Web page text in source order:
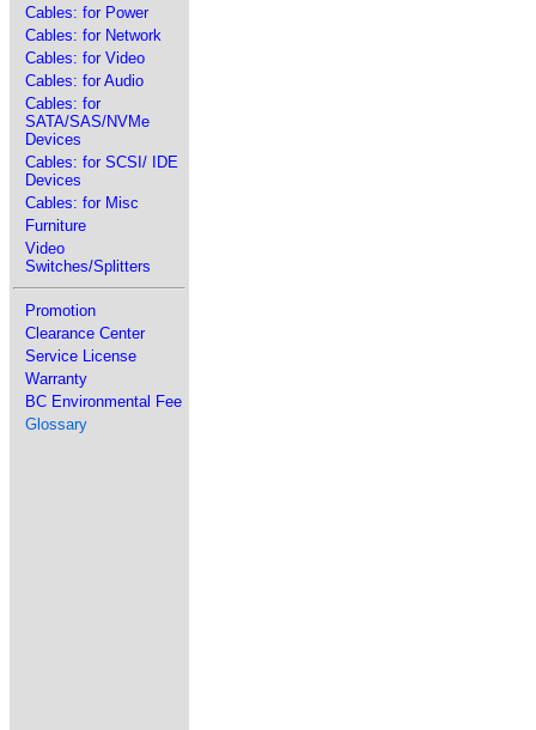
Cables: for Power
Cables: for Network
Cables: for Video
Cables: for Audio
Cables: for
SATA/SAS/NVMe
Devices
Cables: for SCSI/ IDE
Devices
Cables: for Misc
Furniture
Video
Switches/Splitters
Promotion
Clearance Center
Service License
Warranty
BC Environmental Fee
Glossary